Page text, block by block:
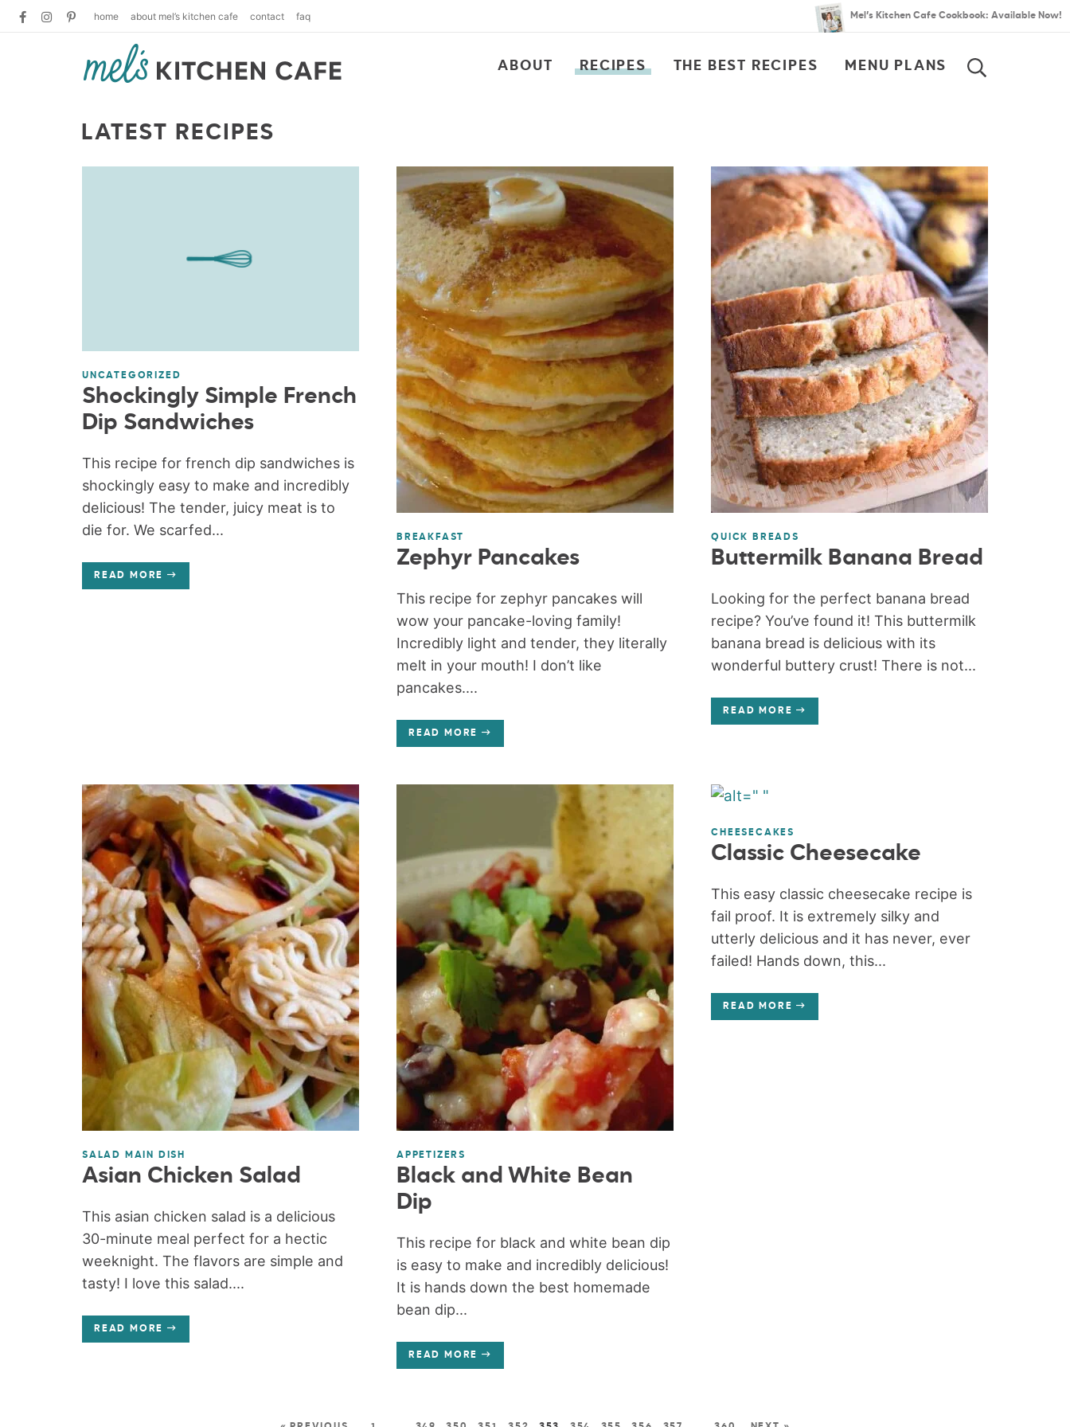
home about mel’s kitchen cafe contact faq Mel’s Kitchen Cafe Cookbook: Available Now!
ABOUT RECIPES THE BEST RECIPES MENU PLANS
LATEST RECIPES
UNCATEGORIZED
Shockingly Simple French
Dip Sandwiches
This recipe for french dip sandwiches is
shockingly easy to make and incredibly
delicious! The tender, juicy meat is to
die for. We scarfed...
READ MORE
BREAKFAST
Zephyr Pancakes
This recipe for zephyr pancakes will
wow your pancake-loving family!
Incredibly light and tender, they literally
melt in your mouth! I don’t like
pancakes....
READ MORE
QUICK BREADS
Buttermilk Banana Bread
Looking for the perfect banana bread
recipe? You’ve found it! This buttermilk
banana bread is delicious with its
wonderful buttery crust! There is not...
READ MORE
SALAD MAIN DISH
Asian Chicken Salad
This asian chicken salad is a delicious
30-minute meal perfect for a hectic
weeknight. The flavors are simple and
tasty! I love this salad....
READ MORE
APPETIZERS
Black and White Bean
Dip
This recipe for black and white bean dip
is easy to make and incredibly delicious!
It is hands down the best homemade
bean dip...
READ MORE
CHEESECAKES
Classic Cheesecake
This easy classic cheesecake recipe is
fail proof. It is extremely silky and
utterly delicious and it has never, ever
failed! Hands down, this...
READ MORE